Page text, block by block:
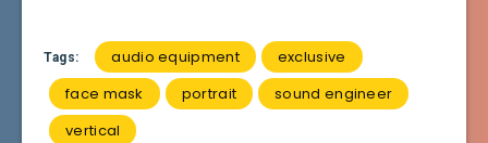
Tags: audio equipment
exclusive
face mask
portrait
sound engineer
vertical